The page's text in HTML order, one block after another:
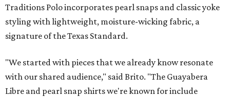
Traditions Polo incorporates pearl snaps and classic yoke
styling with lightweight, moisture-wicking fabric, a
signature of the Texas Standard.
"We started with pieces that we already know resonate
with our shared audience," said Brito. "The Guayabera
Libre and pearl snap shirts we're known for include